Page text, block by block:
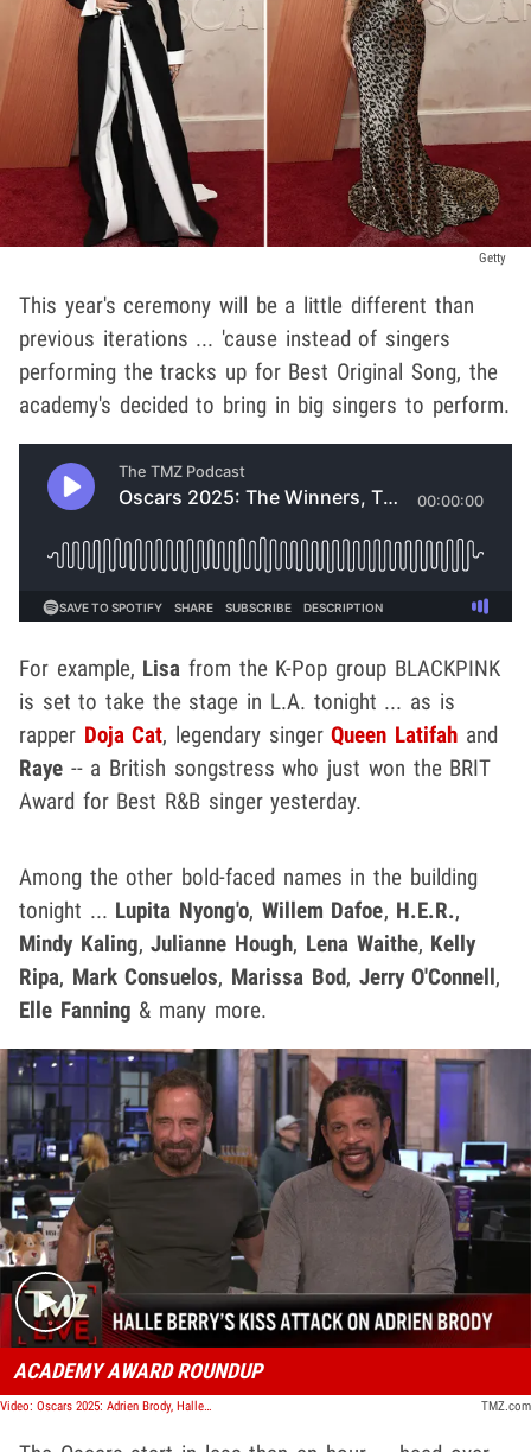
Getty
This year's ceremony will be a little different than
previous iterations ... 'cause instead of singers
performing the tracks up for Best Original Song, the
academy's decided to bring in big singers to perform.
For example, Lisa from the K-Pop group BLACKPINK
is set to take the stage in L.A. tonight ... as is
rapper Doja Cat, legendary singerQueen Latifah and
Raye -- a British songstress who just won the BRIT
Award for Best R&B singer yesterday.
Among the other bold-faced names in the building
tonight ... Lupita Nyong'o, Willem Dafoe, H.E.R.,
Mindy Kaling,Julianne Hough, Lena Waithe, Kelly
Ripa, Mark Consuelos, Marissa Bod, Jerry O'Connell,
Elle Fanning & many more.
Play video content
ACADEMY AWARD ROUNDUP
Video: Oscars 2025: Adrien Brody, Halle Berry, Conan O'Brien, and More! | TMZ Live TMZ.com